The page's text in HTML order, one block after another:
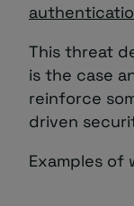
This threat
is the case
reinforce
driven
Examples of